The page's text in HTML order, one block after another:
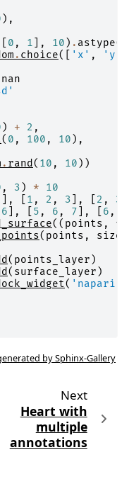
),
0 , 1 ], 10 ) . astype(
. choice([ 'x' , 'y'
nan
) + 2 ,
( 0 , 100 , 10 ),
. rand( 10 , 10 ))
, 3 ) *
10
], 1 , 2 , 3 ], 2 , 3
6 ], 5 , 6 , 7 ], 6 ,
(( points ,
( points , size
( points_layer )
( surface_layer )
( 'napari'
by Sphinx-Gallery
Next
Heart with
multiple
annotations